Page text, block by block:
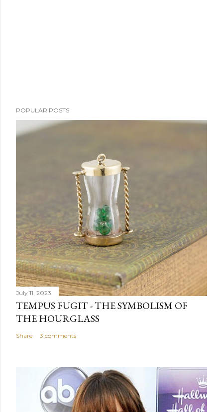
POPULAR POSTS
July 11, 2023
TEMPUS FUGIT - THE SYMBOLISM OF
THE HOURGLASS
Share 3 comments